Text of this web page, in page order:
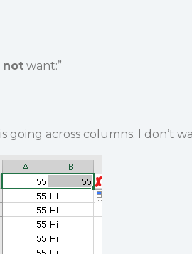
notwant:”
going across columns. I don’t